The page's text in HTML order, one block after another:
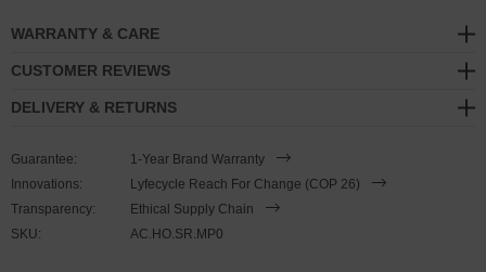
Club motif on back with matching ANCHOR & CREW ampersand
Sunday, procrastinate and end up doing nothing on Sunday.
Whichever your vibe, however you roll, join the Slow Sundays
Outer material comprised of 100% cotton
Inner material comprised of blended 65% ring-spun cotton, 35%
polyester
WARRANTY & CARE
CUSTOMER REVIEWS
DELIVERY & RETURNS
Guarantee:
1-Year Brand Warranty
Innovations:
Lyfecycle Reach For Change (COP 26)
Transparency:
Ethical Supply Chain
SKU:
AC.HO.SR.MP0